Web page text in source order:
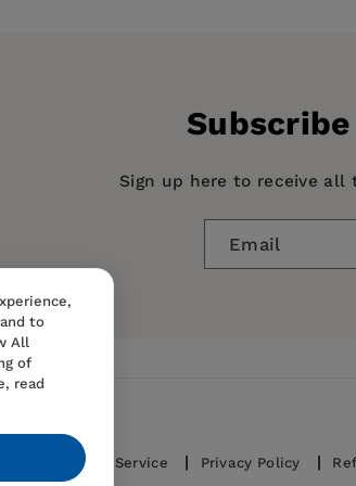
and health informatics, Medical study
sensing, Information visualization,
for health GIS projects
Sign up here to receive
Email
Of Sale And Service Privacy Policy
to
All
of
read